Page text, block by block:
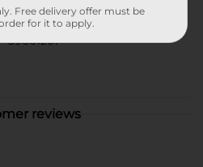
1.0 each
39661201
reviews
Free delivery offer must be
for it to apply.